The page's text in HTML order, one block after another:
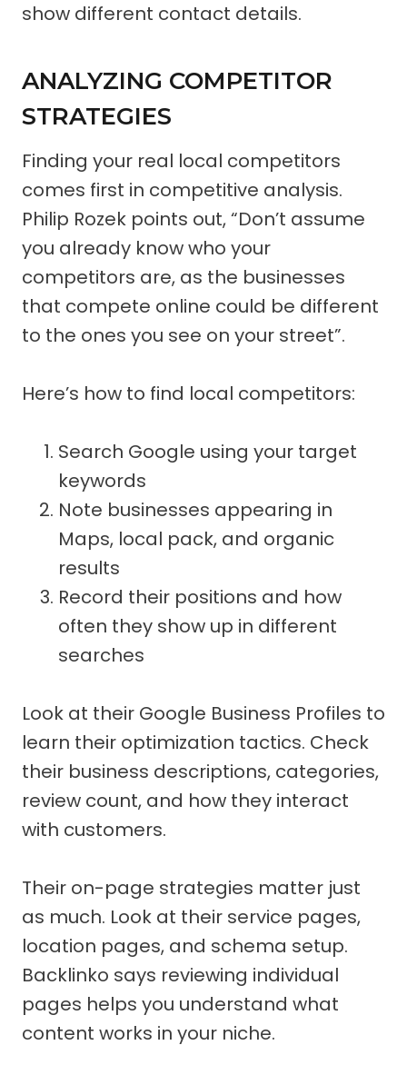
show different contact details.
ANALYZING COMPETITOR
STRATEGIES
Finding your real local competitors
comes first in competitive analysis.
Philip Rozek points out, “Don’t assume
you already know who your
competitors are, as the businesses
that compete online could be different
to the ones you see on your street”.
Here’s how to find local competitors:
Search Google using your target
keywords
Note businesses appearing in
Maps, local pack, and organic
results
Record their positions and how
often they show up in different
searches
Look at their Google Business Profiles to
learn their optimization tactics. Check
their business descriptions, categories,
review count, and how they interact
with customers.
Their on-page strategies matter just
as much. Look at their service pages,
location pages, and schema setup.
Backlinko says reviewing individual
pages helps you understand what
content works in your niche.